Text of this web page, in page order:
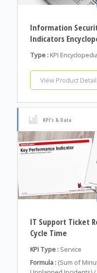
Information
Indicators
Type : KPI Encyclopedia
View Product
KPI's & Data
IT Support Ticket
Cycle Time
KPI Type : Service
Formula : (Sum of